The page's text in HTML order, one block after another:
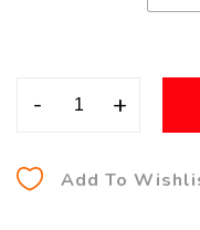
- +
Add To